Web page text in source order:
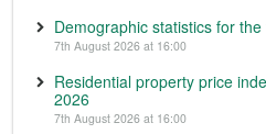
Demographic statistics for
7th August 2026 at 16:00
Residential property price
2026
7th August 2026 at 16:00